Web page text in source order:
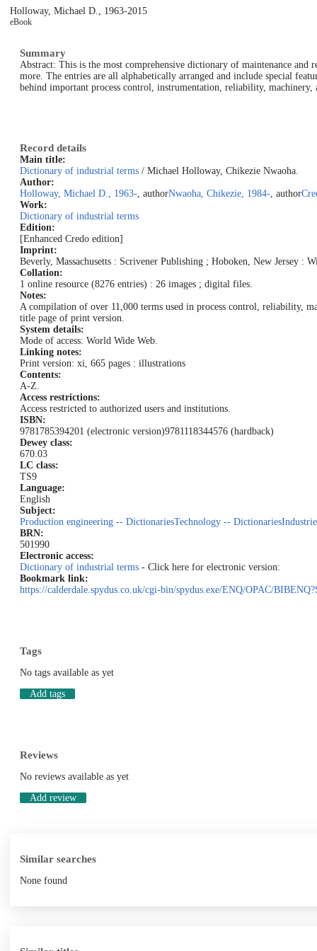
Holloway, Michael D., 1963-2015
eBook
Summary
Abstract: This is the most comprehensive dictionary of maintenance
more. The entries are all alphabetically arranged and include special
behind important process control, instrumentation, reliability, machinery,
Record details
Main title:
Dictionary of industrial terms / Michael Holloway, Chikezie Nwaoha.
Author:
Holloway, Michael D., 1963-, authorNwaoha, Chikezie, 1984-, author
Work:
Dictionary of industrial terms
Edition:
[Enhanced Credo edition]
Imprint:
Beverly, Massachusetts : Scrivener Publishing ; Hoboken, New Jersey :
Collation:
1 online resource (8276 entries) : 26 images ; digital files.
Notes:
A compilation of over 11,000 terms used in process control, reliability,
title page of print version.
System details:
Mode of access: World Wide Web.
Linking notes:
Print version: xi, 665 pages : illustrations
Contents:
A-Z.
Access restrictions:
Access restricted to authorized users and institutions.
ISBN:
9781785394201 (electronic version)9781118344576 (hardback)
Dewey class:
670.03
LC class:
TS9
Language:
English
Subject:
Production engineering -- DictionariesTechnology -- Dictionaries
BRN:
501990
Electronic access:
Dictionary of industrial terms - Click here for electronic version:
Bookmark link:
https://calderdale.spydus.co.uk/cgi-bin/spydus.exe/ENQ/OPAC/
Tags
No tags available as yet
Add tags
Reviews
No reviews available as yet
Add review
Similar searches
None found